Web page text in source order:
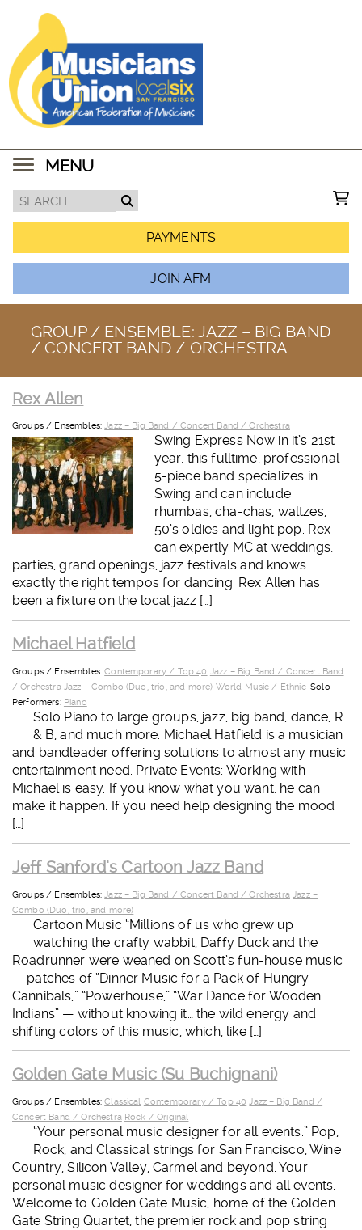
MENU
PAYMENTS
JOIN AFM
GROUP / ENSEMBLE: JAZZ – BIG BAND
/ CONCERT BAND / ORCHESTRA
Rex Allen
Groups / Ensembles:Jazz – Big Band / Concert Band / Orchestra
Swing Express Now in it’s 21st
year, this fulltime, professional
5-piece band specializes in
Swing and can include
rhumbas, cha-chas, waltzes,
50’s oldies and light pop. Rex
can expertly MC at weddings,
parties, grand openings, jazz festivals and knows
exactly the right tempos for dancing. Rex Allen has
been a fixture on the local jazz […]
Michael Hatfield
Groups / Ensembles:Contemporary / Top 40 Jazz – Big Band / Concert Band
/ Orchestra Jazz – Combo (Duo, trio, and more) World Music / Ethnic Solo
Performers: Piano
Solo Piano to large groups, jazz, big band, dance, R
& B, and much more. Michael Hatfield is a musician
and bandleader offering solutions to almost any music
entertainment need. Private Events: Working with
Michael is easy. If you know what you want, he can
make it happen. If you need help designing the mood
[…]
Jeff Sanford’s Cartoon Jazz Band
Groups / Ensembles: Jazz – Big Band / Concert Band / Orchestra Jazz –
Combo (Duo, trio, and more)
Cartoon Music “Millions of us who grew up
watching the crafty wabbit, Daffy Duck and the
Roadrunner were weaned on Scott’s fun-house music
— patches of “Dinner Music for a Pack of Hungry
Cannibals,” “Powerhouse,” “War Dance for Wooden
Indians” — without knowing it… the wild energy and
shifting colors of this music, which, like […]
Golden Gate Music (Su Buchignani)
Groups / Ensembles:Classical Contemporary / Top 40 Jazz – Big Band /
Concert Band / Orchestra Rock / Original
“Your personal music designer for all events.” Pop,
Rock, and Classical strings for San Francisco, Wine
Country, Silicon Valley, Carmel and beyond. Your
personal music designer for weddings and all events.
Welcome to Golden Gate Music, home of the Golden
Gate String Quartet, the premier rock and pop string